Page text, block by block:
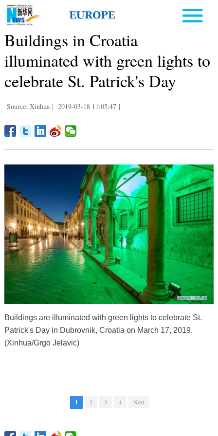
Buildings in Croatia
illuminated with green lights to
celebrate St. Patrick's Day
Source: Xinhua | 2019-03-18 11:05:47 |
Buildings are illuminated with green lights to celebrate St.
Patrick's Day in Dubrovnik, Croatia on March 17, 2019.
(Xinhua/Grgo Jelavic)
1 2 3 4 Next